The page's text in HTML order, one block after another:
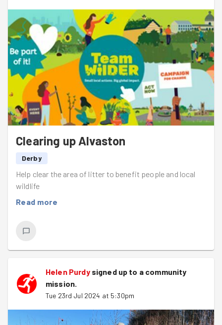
Clearing up Alvaston
Derby
Help clear the area of litter to benefit people and local
wildlife
Read more
Helen Purdysigned up to a community
mission.
Tue 23rd Jul 2024 at 5:30pm